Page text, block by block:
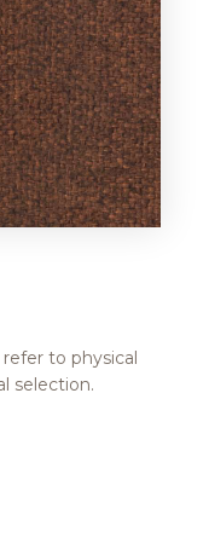
to physical
selection.